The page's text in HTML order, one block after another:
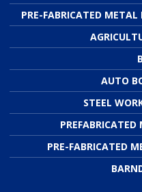
PRE-FABRICATED METAL
AUTO
STEEL
PRE-FABRICATED